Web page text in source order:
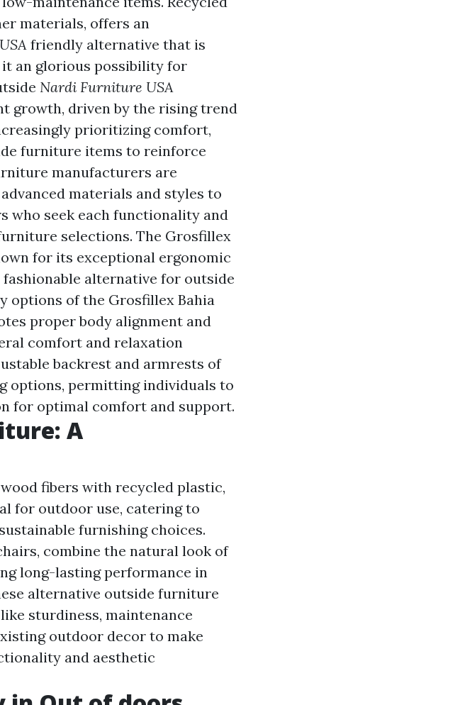
materials, offers an
friendly alternative that is
an glorious possibility for
Nardi Furniture USA
growth, driven by the rising trend
prioritizing comfort,
furniture items to reinforce
manufacturers are
materials and styles to
who seek each functionality and
selections. The Grosfillex
for its exceptional ergonomic
alternative for outside
options of the Grosfillex Bahia
proper body alignment and
comfort and relaxation
backrest and armrests of
options, permitting individuals to
for optimal comfort and support.
A
fibers with recycled plastic,
for outdoor use, catering to
furnishing choices.
combine the natural look of
long-lasting performance in
alternative outside furniture
sturdiness, maintenance
outdoor decor to make
and aesthetic